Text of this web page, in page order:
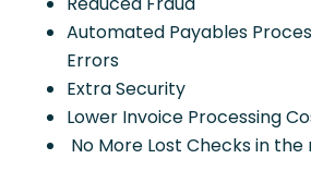
Automated Payables
Errors
Extra Security
Lower Invoice Processing
No More Lost Checks in the